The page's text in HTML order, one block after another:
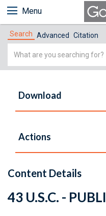
Menu
Search Advanced Citation
Simple
Download
Actions
Content Details
43 U.S.C. -